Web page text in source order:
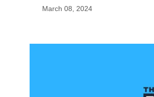
March 08, 2024